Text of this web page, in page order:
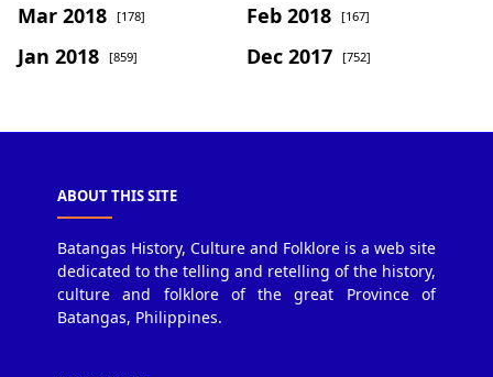
Mar 2018 [178] Feb 2018 [167]
Jan 2018 [859] Dec 2017 [752]
ABOUT THIS SITE
Batangas History, Culture and Folklore is a web site
dedicated to the telling and retelling of the history,
culture and folklore of the great Province of
Batangas, Philippines.